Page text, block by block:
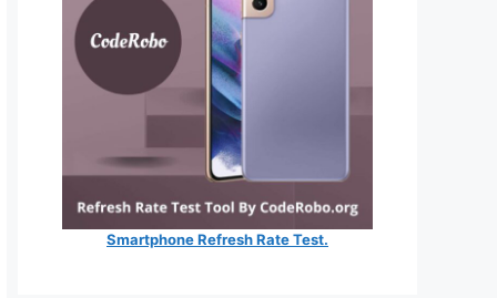
Smartphone Refresh Rate Test.